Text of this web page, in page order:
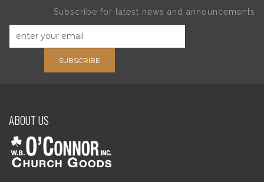
Subscribe for latest news and announcements
SUBSCRIBE
ABOUT US